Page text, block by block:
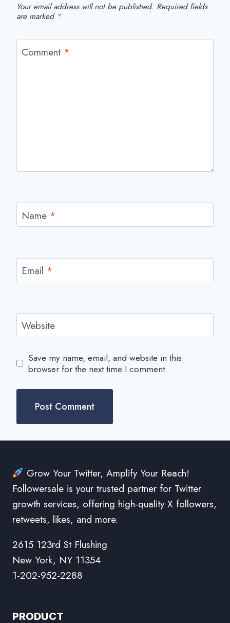
Your email address will not be published. Required fields
are marked *
Comment *
Name *
Email *
Website
Save my name, email, and website in this
browser for the next time I comment.
Grow Your Twitter, Amplify Your Reach!
Followersale is your trusted partner for Twitter
growth services, offering high-quality X followers,
retweets, likes, and more.
2615 123rd St Flushing
New York, NY 11354
1-202-952-2288
PRODUCT